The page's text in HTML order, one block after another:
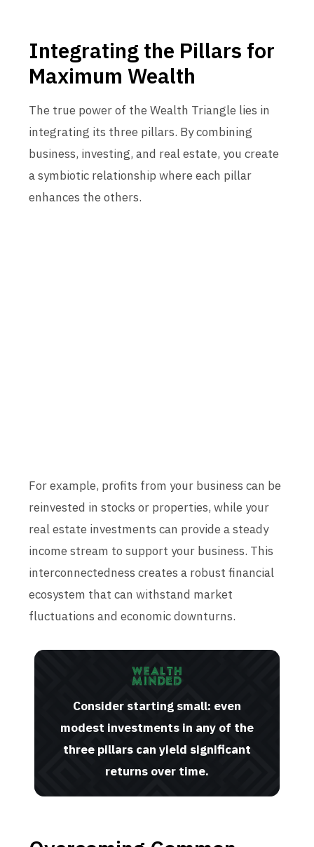
Integrating the Pillars for
Maximum Wealth
The true power of the Wealth Triangle lies in
integrating its three pillars. By combining
business, investing, and real estate, you create
a symbiotic relationship where each pillar
enhances the others.
For example, profits from your business can be
reinvested in stocks or properties, while your
real estate investments can provide a steady
income stream to support your business. This
interconnectedness creates a robust financial
ecosystem that can withstand market
fluctuations and economic downturns.
Consider starting small: even
modest investments in any of the
three pillars can yield significant
returns over time.